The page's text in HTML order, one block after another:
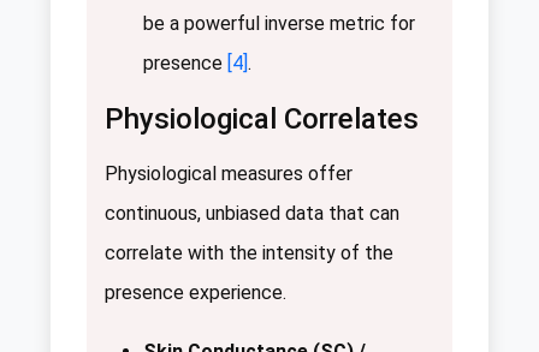
be a powerful inverse metric for
presence [4].
Physiological Correlates
Physiological measures offer
continuous, unbiased data that can
correlate with the intensity of the
presence experience.